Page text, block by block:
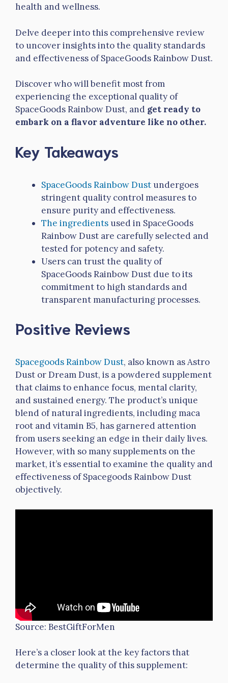
health and wellness.
Delve deeper into this comprehensive review
to uncover insights into the quality standards
and effectiveness of SpaceGoods Rainbow Dust.
Discover who will benefit most from
experiencing the exceptional quality of
SpaceGoods Rainbow Dust, and get ready to
embark on a flavor adventure like no other.
Key Takeaways
SpaceGoods Rainbow Dust undergoes
stringent quality control measures to
ensure purity and effectiveness.
The ingredients used in SpaceGoods
Rainbow Dust are carefully selected and
tested for potency and safety.
Users can trust the quality of
SpaceGoods Rainbow Dust due to its
commitment to high standards and
transparent manufacturing processes.
Positive Reviews
Spacegoods Rainbow Dust, also known as Astro
Dust or Dream Dust, is a powdered supplement
that claims to enhance focus, mental clarity,
and sustained energy. The product’s unique
blend of natural ingredients, including maca
root and vitamin B5, has garnered attention
from users seeking an edge in their daily lives.
However, with so many supplements on the
market, it’s essential to examine the quality and
effectiveness of Spacegoods Rainbow Dust
objectively.
Source: BestGiftForMen
Here’s a closer look at the key factors that
determine the quality of this supplement: